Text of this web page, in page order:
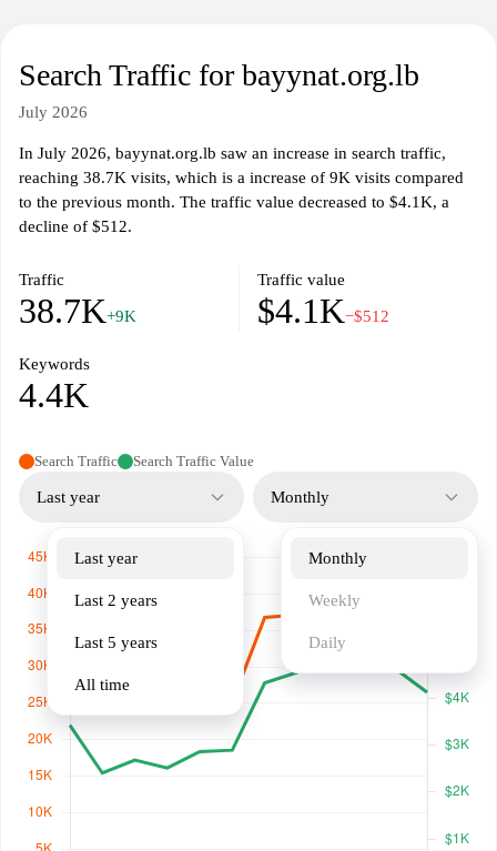
Search Traffic for bayynat.org.lb
July 2026
In July 2026, bayynat.org.lb saw an increase in search traffic,
reaching 38.7K visits, which is a increase of 9K visits compared
to the previous month. The traffic value decreased to $4.1K, a
decline of $512.
Traffic
38.7K+9K
Traffic value
$4.1K−$512
Keywords
4.4K
Search Traffic Search Traffic Value
Last year
Last year
Last 2 years
Last 5 years
All time
Monthly
Monthly
Weekly
Daily